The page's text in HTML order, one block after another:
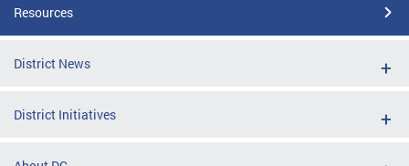
Resources
District News
District Initiatives